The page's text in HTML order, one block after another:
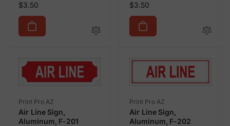
Regular
price
$3.50
Regular
price
$3.50
Vendor:
Print Pro AZ
Air Line Sign,
Aluminum, F-201
Vendor:
Print Pro AZ
Air Line Sign,
Aluminum, F-202